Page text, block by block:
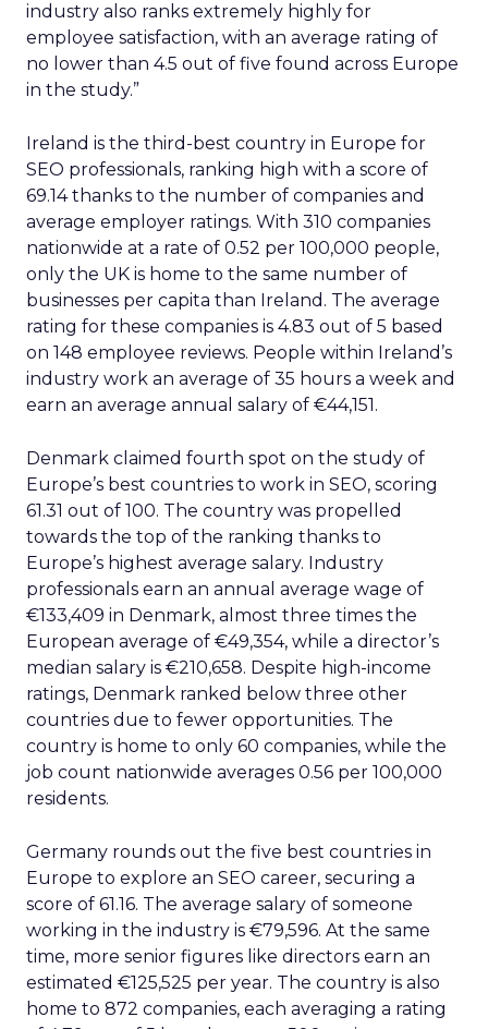
industry also ranks extremely highly for
employee satisfaction, with an average rating of
no lower than 4.5 out of five found across Europe
in the study.”
Ireland is the third-best country in Europe for
SEO professionals, ranking high with a score of
69.14 thanks to the number of companies and
average employer ratings. With 310 companies
nationwide at a rate of 0.52 per 100,000 people,
only the UK is home to the same number of
businesses per capita than Ireland. The average
rating for these companies is 4.83 out of 5 based
on 148 employee reviews. People within Ireland’s
industry work an average of 35 hours a week and
earn an average annual salary of €44,151.
Denmark claimed fourth spot on the study of
Europe’s best countries to work in SEO, scoring
61.31 out of 100. The country was propelled
towards the top of the ranking thanks to
Europe’s highest average salary. Industry
professionals earn an annual average wage of
€133,409 in Denmark, almost three times the
European average of €49,354, while a director’s
median salary is €210,658. Despite high-income
ratings, Denmark ranked below three other
countries due to fewer opportunities. The
country is home to only 60 companies, while the
job count nationwide averages 0.56 per 100,000
residents.
Germany rounds out the five best countries in
Europe to explore an SEO career, securing a
score of 61.16. The average salary of someone
working in the industry is €79,596. At the same
time, more senior figures like directors earn an
estimated €125,525 per year. The country is also
home to 872 companies, each averaging a rating